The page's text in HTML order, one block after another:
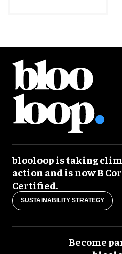
blooloop is taking
action and is now B
Certified.
SUSTAINABILITY STRATEGY
Become